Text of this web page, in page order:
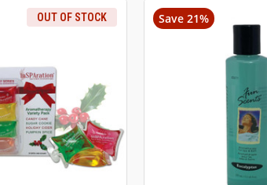
OUT OF STOCK Save 21%